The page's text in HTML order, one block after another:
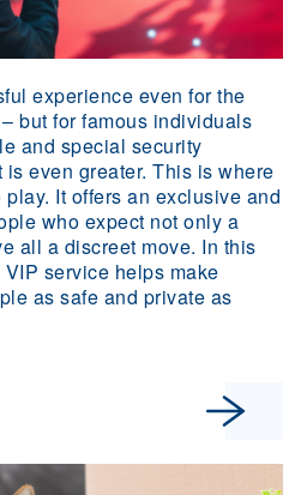
experience even for the
but for famous individuals
and special security
even greater. This is where
It offers an exclusive and
who expect not only a
all a discreet move. In this
service helps make
as safe and private as